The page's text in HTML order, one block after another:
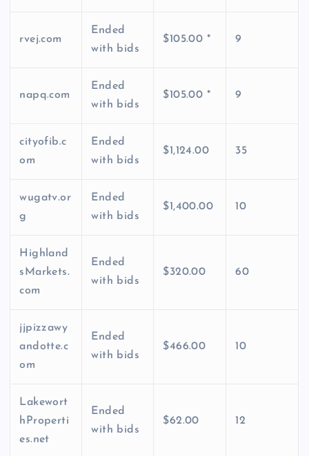
rvej.com
Ended
with bids
$105.00 * 9
napq.com
Ended
with bids
$105.00 * 9
cityofib.c
om
Ended
with bids
$1,124.00 35
wugatv.or
g
Ended
with bids
$1,400.00 10
Highland
sMarkets.
com
Ended
with bids
$320.00 60
jjpizzawy
andotte.c
om
Ended
with bids
$466.00 10
Lakewort
hProperti
es.net
Ended
with bids
$62.00 12